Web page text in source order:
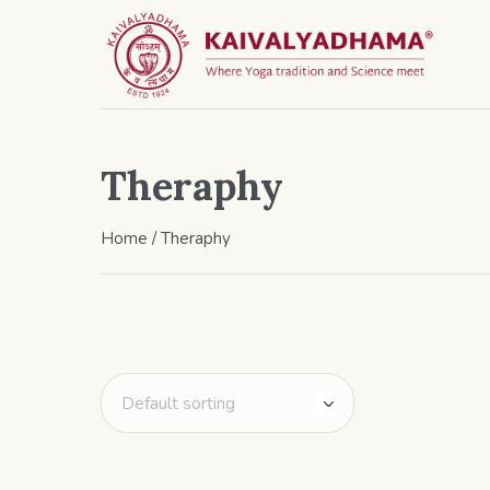
Theraphy
Home / Theraphy